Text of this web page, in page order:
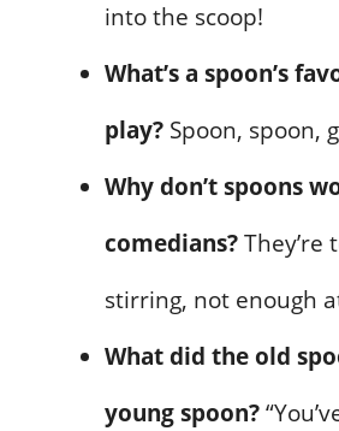
into the scoop!
What’s a spoon’s
play? Spoon, spoon,
Why don’t spoons
comedians?They’re
stirring, not enough
What did the old
young spoon?